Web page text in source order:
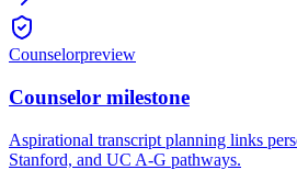
Counselorpreview
Counselor milestone
Aspirational transcript planning links
Stanford, and UC A-G pathways.